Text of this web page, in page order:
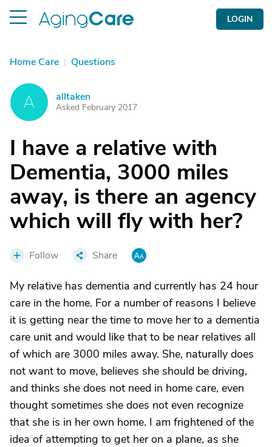
LOGIN
Home Care | Questions
A alltaken
Asked February 2017
I have a relative with
Dementia, 3000 miles
away, is there an agency
which will fly with her?
Follow Share
My relative has dementia and currently has 24 hour
care in the home. For a number of reasons I believe
it is getting near the time to move her to a dementia
care unit and would like that to be near relatives all
of which are 3000 miles away. She, naturally does
not want to move, believes she should be driving,
and thinks she does not need in home care, even
thought sometimes she does not even recognize
that she is in her own home. I am frightened of the
idea of attempting to get her on a plane, as she